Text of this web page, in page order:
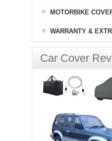
MOTORBIKE
WARRANTY &
Car Cover